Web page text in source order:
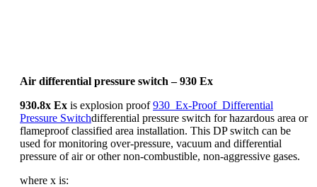
Air differential pressure switch – 930 Ex
930.8x Ex is explosion proof930_Ex-Proof_Differential
Pressure Switchdifferential pressure switch for hazardous area or
flameproof classified area installation. This DP switch can be
used for monitoring over-pressure, vacuum and differential
pressure of air or other non-combustible, non-aggressive gases.
where x is: